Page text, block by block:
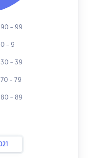
90 - 99
0 - 9
30 - 39
70 - 79
80 - 89